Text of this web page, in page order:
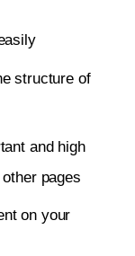
structure of
and high
pages
on your